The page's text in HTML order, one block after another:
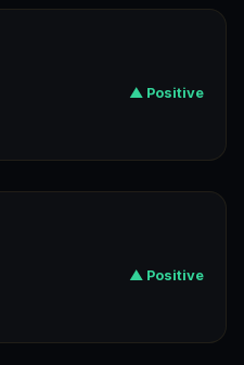
▲ Positive
▲ Positive